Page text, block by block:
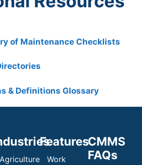
of Maintenance Checklists
& Definitions Glossary
Agriculture
Features
Work
CMMS
FAQs